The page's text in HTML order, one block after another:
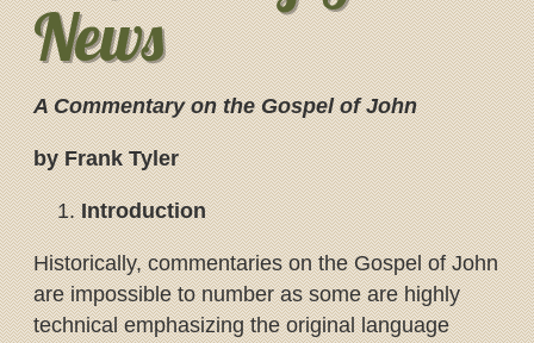
News
A Commentary on the Gospel of John
by Frank Tyler
Introduction
Historically, commentaries on the Gospel of John
are impossible to number as some are highly
technical emphasizing the original language